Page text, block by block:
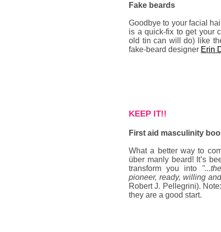
Fake beards
Goodbye to your facial
is a quick-fix to get your
old tin can will do) like
fake-beard designer Erin
KEEP IT!!
First aid masculinity
What a better way to
über manly beard! It’s
transform you into
pioneer, ready, willing
Robert J. Pellegrini).
they are a good start.